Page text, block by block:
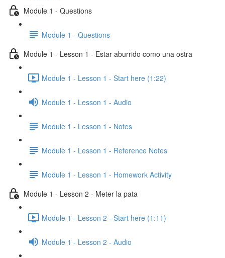
Module 1 - Questions
Module 1 - Questions
Module 1 - Lesson 1 - Estar aburrido como una ostra
Module 1 - Lesson 1 - Start here (1:22)
Module 1 - Lesson 1 - Audio
Module 1 - Lesson 1 - Notes
Module 1 - Lesson 1 - Reference Notes
Module 1 - Lesson 1 - Homework Activity
Module 1 - Lesson 2 - Meter la pata
Module 1 - Lesson 2 - Start here (1:11)
Module 1 - Lesson 2 - Audio